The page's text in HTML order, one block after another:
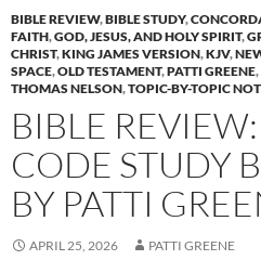
BIBLE REVIEW,BIBLE STUDY,
FAITH,GOD, JESUS, AND HOLY SPIRIT,
CHRIST,KING JAMES VERSION,KJV,
SPACE,OLD TESTAMENT,PATTI GREENE,
THOMAS NELSON,TOPIC-BY-TOPIC
BIBLE
CODE STUDY
BY PATTI
APRIL 25, 2026 PATTI GREENE